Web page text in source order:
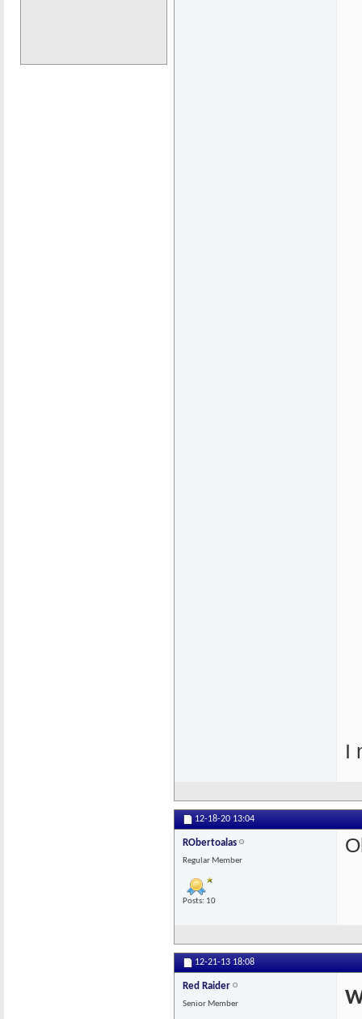
I
12-18-20 13:04
RObertoalas
Regular Member
Posts: 10
12-21-13 18:08
Red Raider
Senior Member